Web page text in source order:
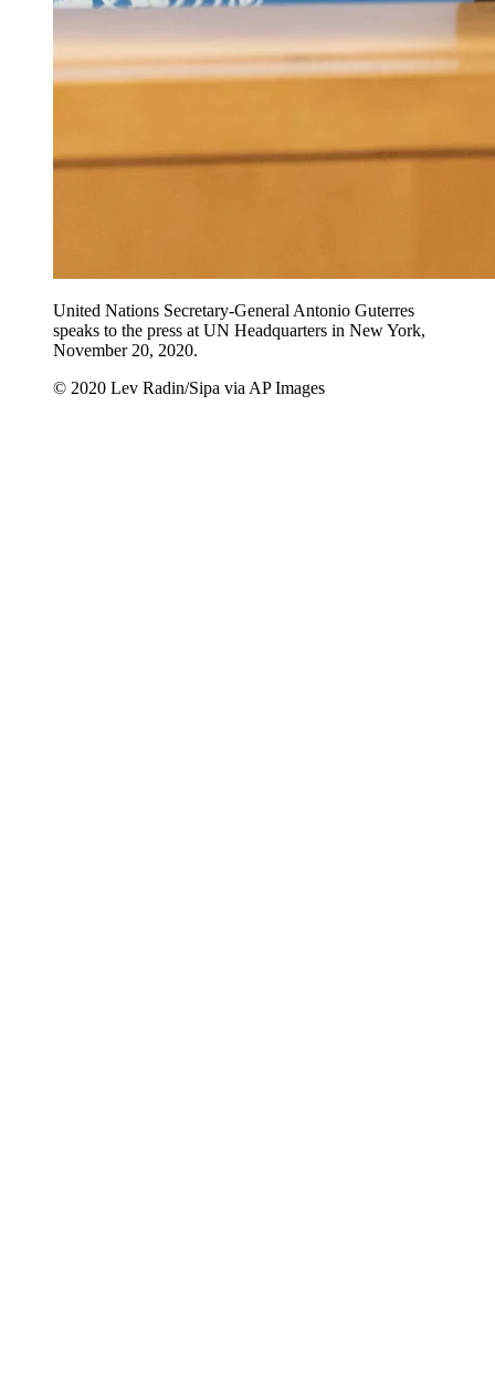
United Nations Secretary-General Antonio Guterres
speaks to the press at UN Headquarters in New York,
November 20, 2020.
© 2020 Lev Radin/Sipa via AP Images